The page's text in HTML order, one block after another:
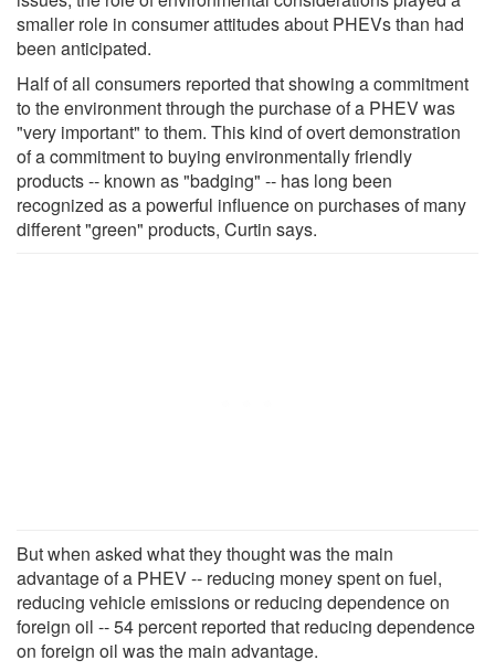
smaller role in consumer attitudes about PHEVs than had
been anticipated.
Half of all consumers reported that showing a commitment
to the environment through the purchase of a PHEV was
"very important" to them. This kind of overt demonstration
of a commitment to buying environmentally friendly
products -- known as "badging" -- has long been
recognized as a powerful influence on purchases of many
different "green" products, Curtin says.
But when asked what they thought was the main
advantage of a PHEV -- reducing money spent on fuel,
reducing vehicle emissions or reducing dependence on
foreign oil -- 54 percent reported that reducing dependence
on foreign oil was the main advantage.